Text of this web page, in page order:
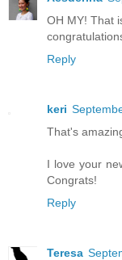
OH MY! That
Reply
keri
That's
I love your
Congrats!
Reply
Teresa